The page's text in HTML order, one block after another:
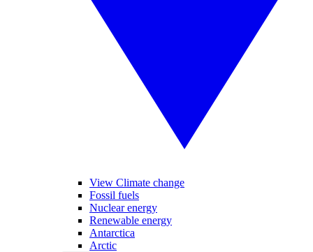
View Climate change
Fossil fuels
Nuclear energy
Renewable energy
Antarctica
Arctic